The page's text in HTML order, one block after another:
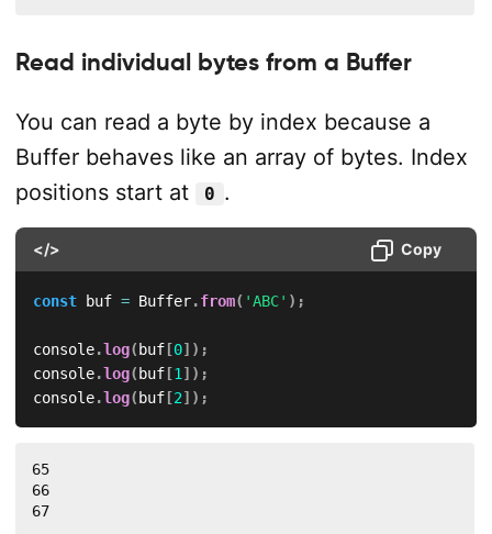
Read individual bytes from a Buffer
You can read a byte by index because a
Buffer behaves like an array of bytes. Index
positions start at
0 .
</> Copy
const buf = Buffer.from( 'ABC' ) ;
console.log( buf[0] ) ;
console.log( buf[1 ] ) ;
console.log( buf[2] ) ;
65
66
67